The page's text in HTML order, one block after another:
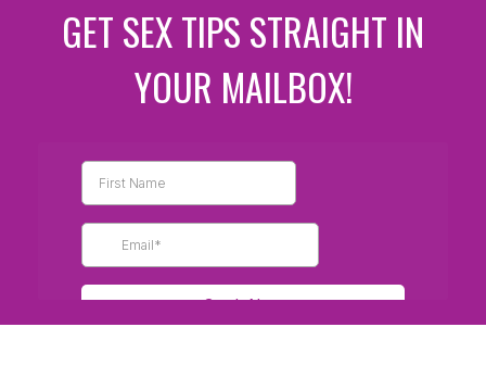
GET SEX TIPS STRAIGHT IN
YOUR MAILBOX!